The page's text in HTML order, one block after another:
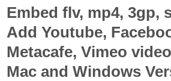
Embed flv, mp4, 3gp,
Add Youtube,
Metacafe, Vimeo
Mac and Windows